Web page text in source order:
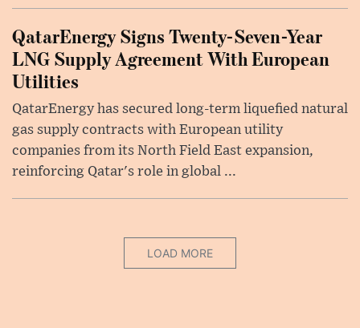
QatarEnergy Signs Twenty-Seven-Year
LNG Supply Agreement With European
Utilities
QatarEnergy has secured long-term liquefied natural
gas supply contracts with European utility
companies from its North Field East expansion,
reinforcing Qatar's role in global ...
LOAD MORE